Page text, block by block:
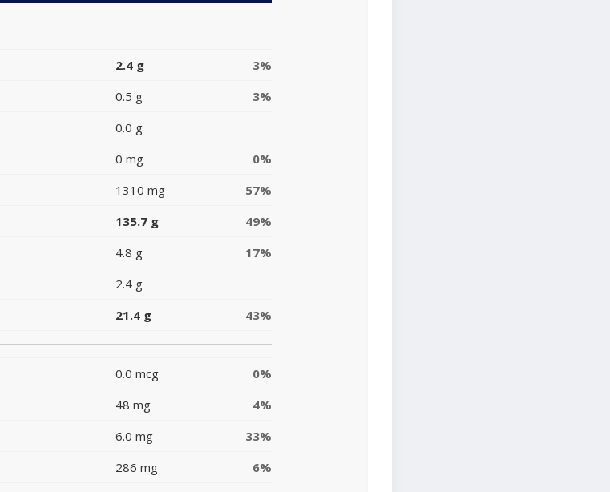
2.4 g
3%
0.5 g
3%
0.0 g
0 mg
0%
1310 mg
57%
135.7 g
49%
4.8 g
17%
2.4 g
21.4 g 43%
0.0 mcg
0%
48 mg
4%
6.0 mg
33%
286 mg 6%